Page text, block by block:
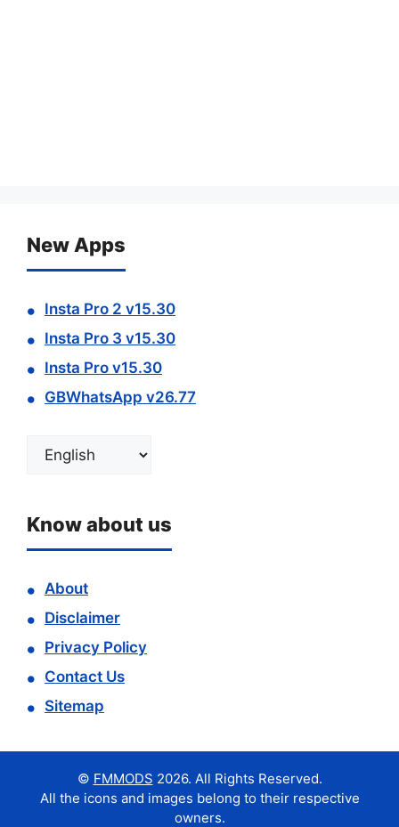
New Apps
Insta Pro 2 v15.30
Insta Pro 3 v15.30
Insta Pro v15.30
GBWhatsApp v26.77
Choose
Know about us
About
Disclaimer
Privacy Policy
Contact Us
Sitemap
© FMMODS 2026. All Rights Reserved.
All the icons and images belong to their respective
owners.